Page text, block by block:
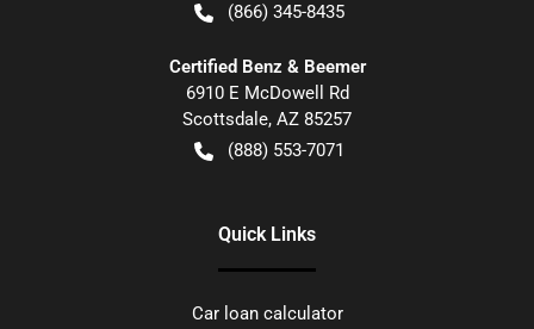
(866) 345-8435
Certified Benz & Beemer
6910 E McDowell Rd
Scottsdale, AZ 85257
(888) 553-7071
Quick Links
Car loan calculator